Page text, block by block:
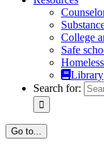
College
Safe
Library
Search for:
Go to...